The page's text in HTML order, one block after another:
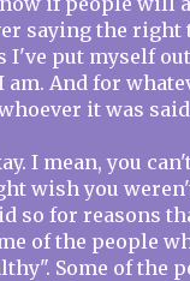
saying the
put myself
And for
it was
I mean, you
wish you
so for reasons
of the people
Some of the